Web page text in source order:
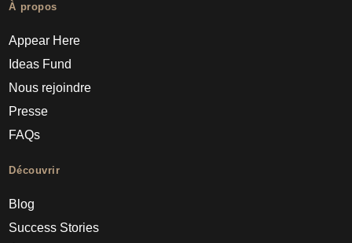
À propos
Appear Here
Ideas Fund
Nous rejoindre
Presse
FAQs
Découvrir
Blog
Success Stories